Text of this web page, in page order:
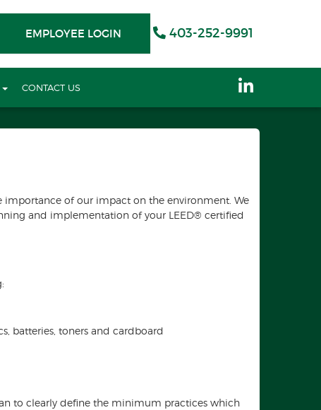
EMPLOYEE LOGIN 403-252-9991
CONTACT US
importance of our impact on the environment. We
and implementation of your LEED® certified
batteries, toners and cardboard
to clearly define the minimum practices which